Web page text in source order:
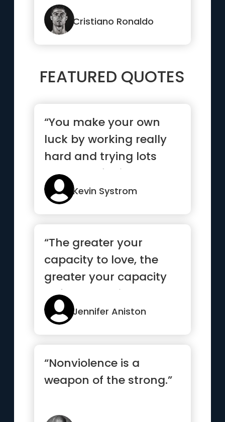
Cristiano Ronaldo
FEATURED QUOTES
“You make your own
luck by working really
hard and trying lots
and lots of things”
Kevin Systrom
“The greater your
capacity to love, the
greater your capacity
to feel the pain.”
Jennifer Aniston
“Nonviolence is a
weapon of the strong.”